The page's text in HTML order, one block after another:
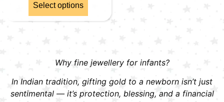
Select options
Why fine jewellery for infants?
In Indian tradition, gifting gold to a newborn isn’t just
sentimental — it’s protection, blessing, and a financial